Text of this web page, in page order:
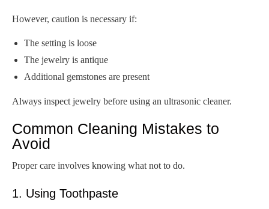
However, caution is necessary if:
The setting is loose
The jewelry is antique
Additional gemstones are present
Always inspect jewelry before using an ultrasonic cleaner.
Common Cleaning Mistakes to
Avoid
Proper care involves knowing what not to do.
1. Using Toothpaste